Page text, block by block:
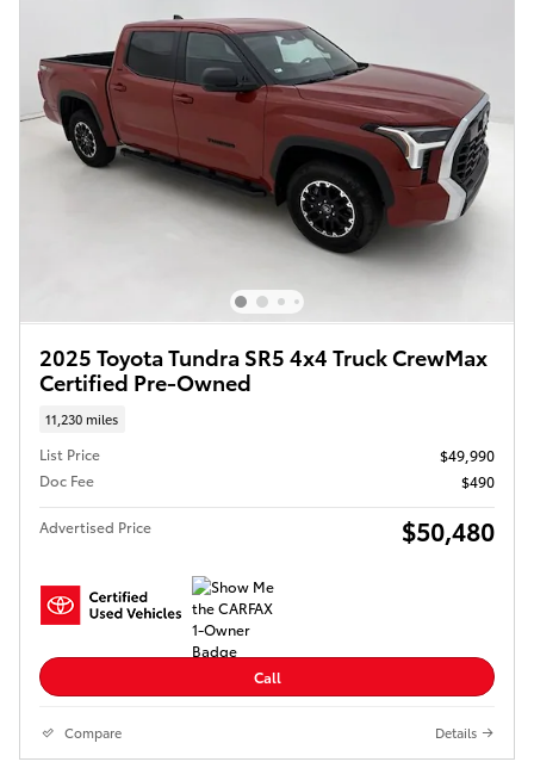
2025 Toyota Tundra SR5 4x4 Truck CrewMax
Certified Pre-Owned
11,230 miles
List Price
$49,990
Doc Fee
$490
Advertised Price $50,480
Call
Compare Details